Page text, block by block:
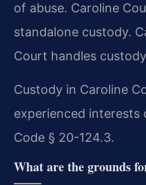
of abuse. Caroline
standalone custody.
Court handles
Custody in Caroline
experienced interests
Code § 20-124.3.
What are the grounds